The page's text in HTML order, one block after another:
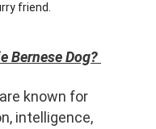
Bernese Dog?
known for
intelligence,
friend.